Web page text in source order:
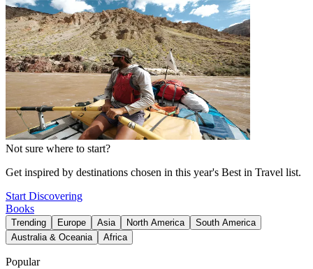
Not sure where to start?
Get inspired by destinations chosen in this year's Best in Travel list.
Start Discovering
Books
Trending Europe Asia North America
South America
Australia & Oceania
Africa
Popular